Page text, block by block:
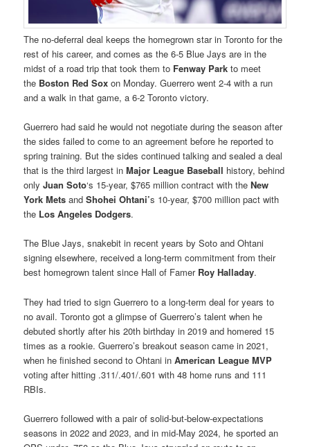
The no-deferral deal keeps the homegrown star in Toronto for the
rest of his career, and comes as the 6-5 Blue Jays are in the
midst of a road trip that took them to Fenway Park to meet
the Boston Red Sox on Monday. Guerrero went 2-4 with a run
and a walk in that game, a 6-2 Toronto victory.
Guerrero had said he would not negotiate during the season after
the sides failed to come to an agreement before he reported to
spring training. But the sides continued talking and sealed a deal
that is the third largest inMajor League Baseball history, behind
onlyJuan Soto‘s 15-year, $765 million contract with theNew
York MetsandShohei Ohtani’s 10-year, $700 million pact with
the Los Angeles Dodgers.
The Blue Jays, snakebit in recent years by Soto and Ohtani
signing elsewhere, received a long-term commitment from their
best homegrown talent since Hall of Famer Roy Halladay.
They had tried to sign Guerrero to a long-term deal for years to
no avail. Toronto got a glimpse of Guerrero’s talent when he
debuted shortly after his 20th birthday in 2019 and homered 15
times as a rookie. Guerrero’s breakout season came in 2021,
when he finished second to Ohtani inAmerican League MVP
voting after hitting .311/.401/.601 with 48 home runs and 111
RBIs.
Guerrero followed with a pair of solid-but-below-expectations
seasons in 2022 and 2023, and in mid-May 2024, he sported an